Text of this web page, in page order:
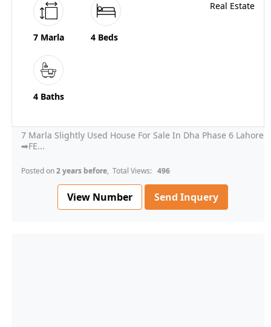
7 Marla 4 Beds
4 Baths
7 Marla Slightly Used House For Sale In Dha Phase 6 Lahore
➡FE...
Posted on2 years before, Total Views: 496
View Number Send Inquery